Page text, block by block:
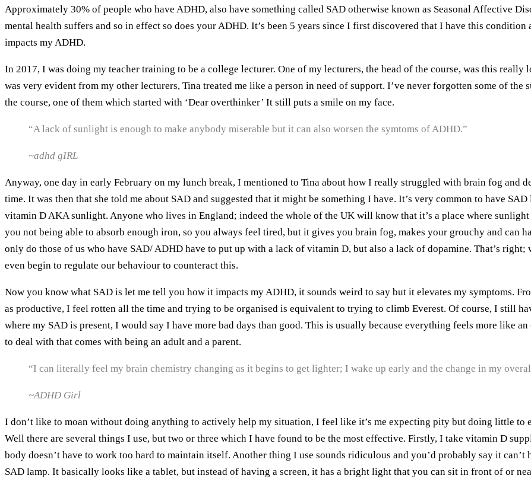
Approximately 30% of people who have ADHD, also have something called SAD otherwise known as Seasonal Affective
mental health suffers and so in effect so does your ADHD. It’s been 5 years since I first discovered that I have this
impacts my ADHD.
In 2017, I was doing my teacher training to be a college lecturer. One of my lecturers, the head of the course, was this
was very evident from my other lecturers, Tina treated me like a person in need of support. I’ve never forgotten some of
the course, one of them which started with ‘Dear overthinker’ It still puts a smile on my face.
“A lack of sunlight is enough to make anybody miserable but it can also worsen the symtoms of ADHD.”
~adhd gIRL
Anyway, one day in early February on my lunch break, I mentioned to Tina about how I really struggled with brain fog and
time. It was then that she told me about SAD and suggested that it might be something I have. It’s very common to have
vitamin D AKA sunlight. Anyone who lives in England; indeed the whole of the UK will know that it’s a place where
you not being able to absorb enough iron, so you always feel tired, but it gives you brain fog, makes your grouchy and can
only do those of us who have SAD/ ADHD have to put up with a lack of vitamin D, but also a lack of dopamine. That’s right;
even begin to regulate our behaviour to counteract this.
Now you know what SAD is let me tell you how it impacts my ADHD, it sounds weird to say but it elevates my symptoms.
as productive, I feel rotten all the time and trying to be organised is equivalent to trying to climb Everest. Of course, I still
where my SAD is present, I would say I have more bad days than good. This is usually because everything feels more like
to deal with that comes with being an adult and a parent.
“I can literally feel my brain chemistry changing as it begins to get lighter; I wake up early and the change in my
~ADHD Girl
I don’t like to moan without doing anything to actively help my situation, I feel like it’s me expecting pity but doing little to
Well there are several things I use, but two or three which I have found to be the most effective. Firstly, I take vitamin D
body doesn’t have to work too hard to maintain itself. Another thing I use sounds ridiculous and you’d probably say it
SAD lamp. It basically looks like a tablet, but instead of having a screen, it has a bright light that you can sit in front of or